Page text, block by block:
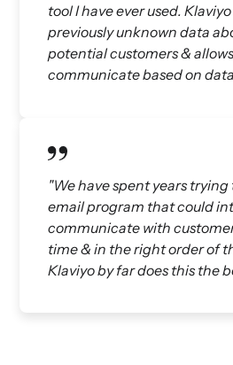
tool I have ever used.
previously unknown data
potential customers &
communicate based on
"We have spent years
email program that could
communicate with
time & in the right order of
Klaviyo by far does this the